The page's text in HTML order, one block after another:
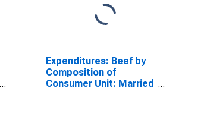
Expenditures: Beef by
Composition of
Consumer Unit: Married